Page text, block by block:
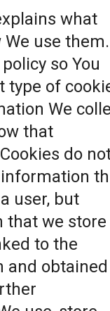
what
We use them.
so You
type of
We
that
do
user, but
that we store
to the
and obtained